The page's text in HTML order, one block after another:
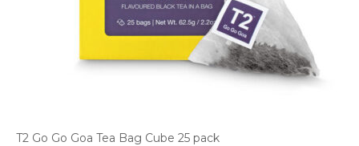
T2 Go Go Goa Tea Bag Cube 25 pack